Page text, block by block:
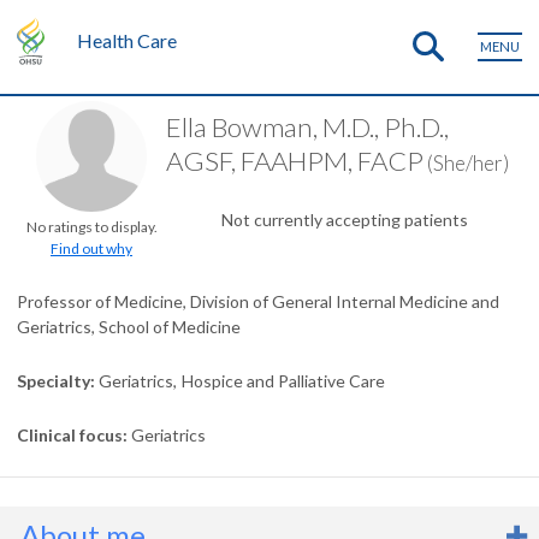
Health Care MENU
No ratings to display.
Find out why
Ella Bowman, M.D., Ph.D.,
AGSF, FAAHPM, FACP (She/her)
Not currently accepting patients
Professor of Medicine, Division of General Internal Medicine and
Geriatrics, School of Medicine
Specialty Geriatrics Hospice and Palliative Care
Clinical focus Geriatrics